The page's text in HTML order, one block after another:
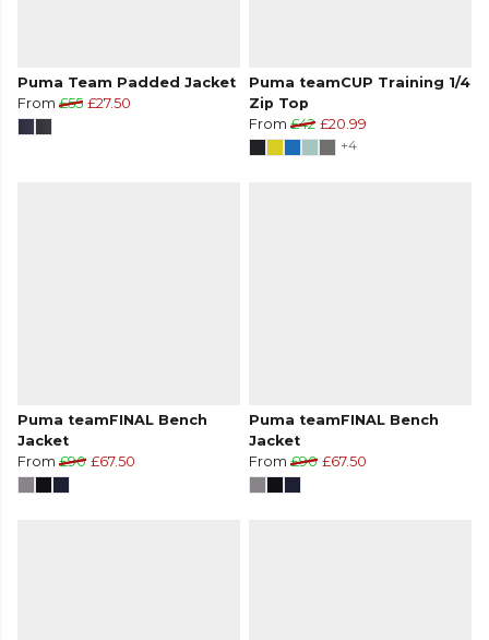
Puma Team Padded Jacket
From £55 £27.50
Puma teamCUP Training 1/4
Zip Top
From £42 £20.99
+4
Puma teamFINAL Bench
Jacket
From £90 £67.50
Puma teamFINAL Bench
Jacket
From £90 £67.50